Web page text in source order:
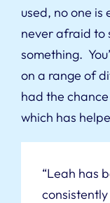
used, no one is
never afraid to
something.
on a range of
had the
which has
“Leah has